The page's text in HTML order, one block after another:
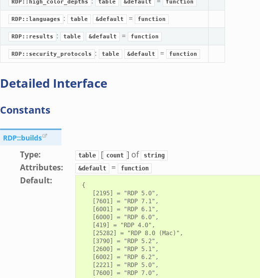
RDP::high_color_depths table &default function
RDP::languages : table &default = function
RDP::results : table &default = function
RDP::security_protocols : table &default = function
Detailed Interface
Constants
RDP::builds
Type: table [ count ] of string
Attributes: &default = function
Default:
{
   [2195] = "RDP 5.0",
   [7601] = "RDP 7.1",
   [6001] = "RDP 6.1",
   [6000] = "RDP 6.0",
   [419] = "RDP 4.0",
   [25282] = "RDP 8.0 (Mac)",
   [3790] = "RDP 5.2",
   [2600] = "RDP 5.1",
   [6002] = "RDP 6.2",
   [2221] = "RDP 5.0",
   [7600] = "RDP 7.0",